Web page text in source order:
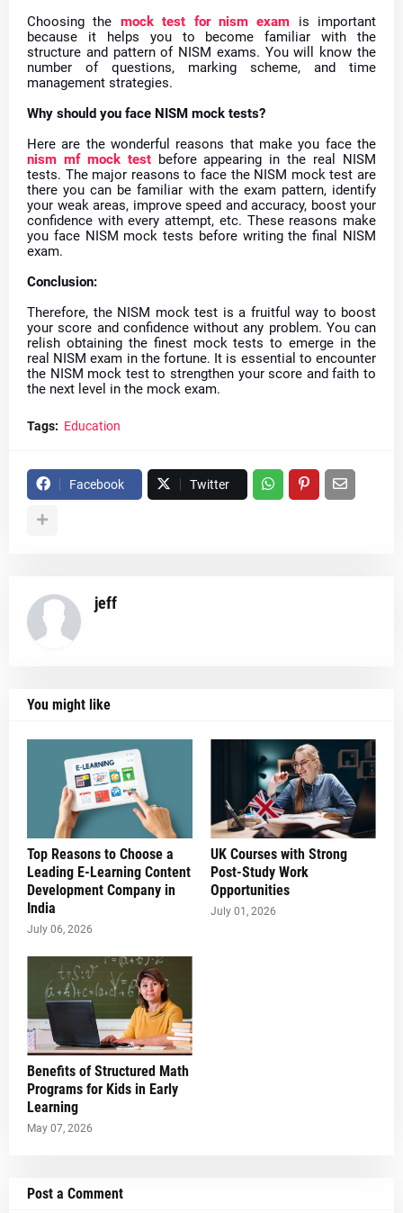
Choosing the mock test for nism exam is important
because it helps you to become familiar with the
structure and pattern of NISM exams. You will know the
number of questions, marking scheme, and time
management strategies.
Why should you face NISM mock tests?
Here are the wonderful reasons that make you face the
nism mf mock testbefore appearing in the real NISM
tests. The major reasons to face the NISM mock test are
there you can be familiar with the exam pattern, identify
your weak areas, improve speed and accuracy, boost your
confidence with every attempt, etc. These reasons make
you face NISM mock tests before writing the final NISM
exam.
Conclusion:
Therefore, the NISM mock test is a fruitful way to boost
your score and confidence without any problem. You can
relish obtaining the finest mock tests to emerge in the
real NISM exam in the fortune. It is essential to encounter
the NISM mock test to strengthen your score and faith to
the next level in the mock exam.
Tags: Education
Facebook Twitter
jeff
You might like
Top Reasons to Choose a
Leading E-Learning Content
Development Company in
India
July 06, 2026
UK Courses with Strong
Post-Study Work
Opportunities
July 01, 2026
Benefits of Structured Math
Programs for Kids in Early
Learning
May 07, 2026
Post a Comment